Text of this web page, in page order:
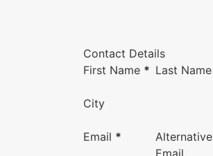
Contact Details
First Name * Last Name
City
Email *
Alternative
Email